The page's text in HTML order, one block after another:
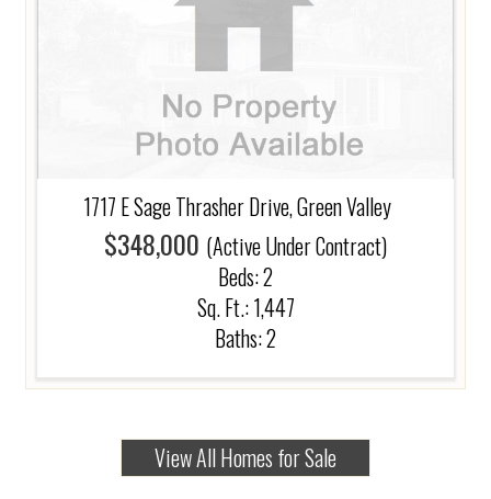
1717 E Sage Thrasher Drive, Green Valley
$348,000 (Active Under Contract)
Beds:2
Sq. Ft.: 1,447
Baths:2
View All Homes for Sale